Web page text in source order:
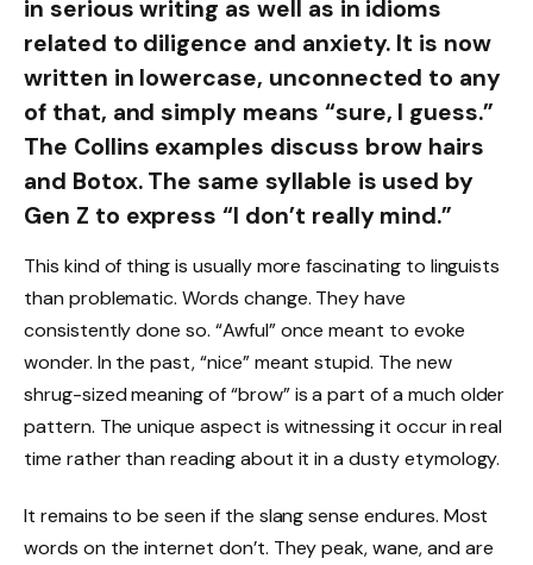
in serious writing as well as in idioms
related to diligence and anxiety. It is now
written in lowercase, unconnected to any
of that, and simply means “sure, I guess.”
The Collins examples discuss brow hairs
and Botox. The same syllable is used by
Gen Z to express “I don’t really mind.”
This kind of thing is usually more fascinating to linguists
than problematic. Words change. They have
consistently done so. “Awful” once meant to evoke
wonder. In the past, “nice” meant stupid. The new
shrug-sized meaning of “brow” is a part of a much older
pattern. The unique aspect is witnessing it occur in real
time rather than reading about it in a dusty etymology.
It remains to be seen if the slang sense endures. Most
words on the internet don’t. They peak, wane, and are